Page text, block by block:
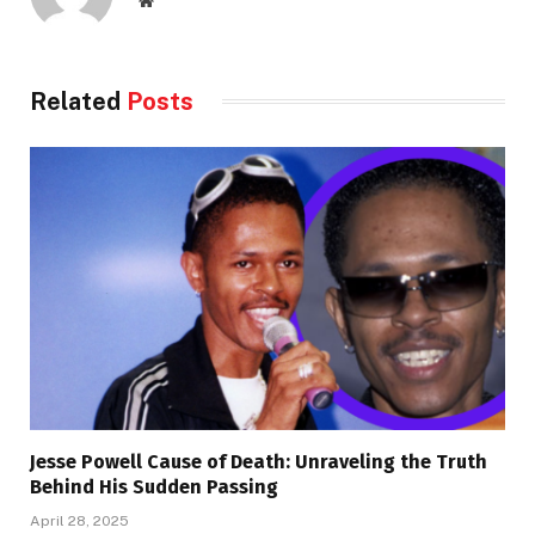
Related Posts
Jesse Powell Cause of Death: Unraveling the Truth
Behind His Sudden Passing
April 28, 2025